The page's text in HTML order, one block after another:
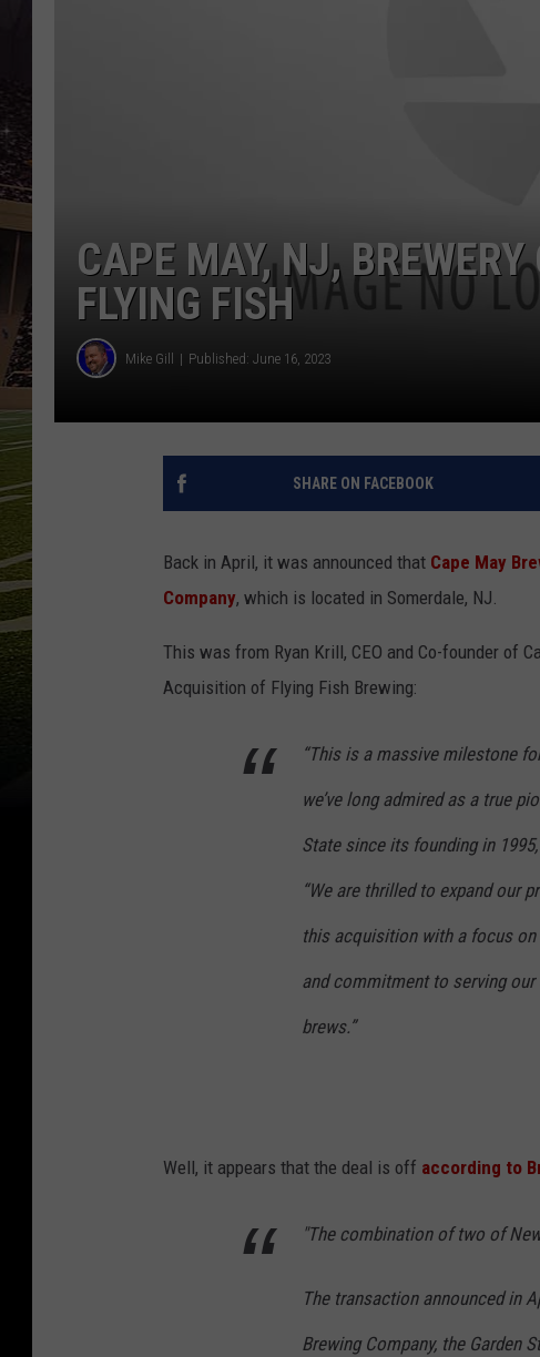
CAPE MAY, NJ,
FLYING FISH
Mike Gill Published: June 16, 2023
SHARE ON FACEBOOK
Back in April, it was announced that Cape May
Company, which is located in Somerdale, NJ.
This was from Ryan Krill, CEO and Co-founder of
Acquisition of Flying Fish Brewing:
“This is a massive milestone
we’ve long admired as a true
State since its founding in
“We are thrilled to expand our
this acquisition with a focus
and commitment to serving
brews.”
Well, it appears that the deal is off according to
"The combination of two of
The transaction announced in
Brewing Company, the Garden